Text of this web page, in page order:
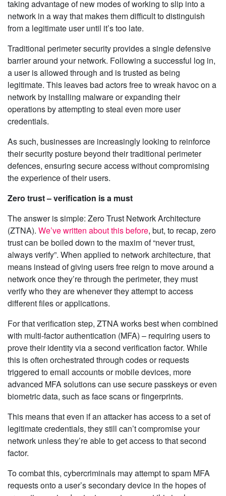
taking advantage of new modes of working to slip into a
network in a way that makes them difficult to distinguish
from a legitimate user until it’s too late.
Traditional perimeter security provides a single defensive
barrier around your network. Following a successful log in,
a user is allowed through and is trusted as being
legitimate. This leaves bad actors free to wreak havoc on a
network by installing malware or expanding their
operations by attempting to steal even more user
credentials.
As such, businesses are increasingly looking to reinforce
their security posture beyond their traditional perimeter
defences, ensuring secure access without compromising
the experience of their users.
Zero trust – verification is a must
The answer is simple: Zero Trust Network Architecture
(ZTNA). We’ve written about this before, but, to recap, zero
trust can be boiled down to the maxim of “never trust,
always verify”. When applied to network architecture, that
means instead of giving users free reign to move around a
network once they’re through the perimeter, they must
verify who they are whenever they attempt to access
different files or applications.
For that verification step, ZTNA works best when combined
with multi-factor authentication (MFA) – requiring users to
prove their identity via a second verification factor. While
this is often orchestrated through codes or requests
triggered to email accounts or mobile devices, more
advanced MFA solutions can use secure passkeys or even
biometric data, such as face scans or fingerprints.
This means that even if an attacker has access to a set of
legitimate credentials, they still can’t compromise your
network unless they’re able to get access to that second
factor.
To combat this, cybercriminals may attempt to spam MFA
requests onto a user’s secondary device in the hopes of